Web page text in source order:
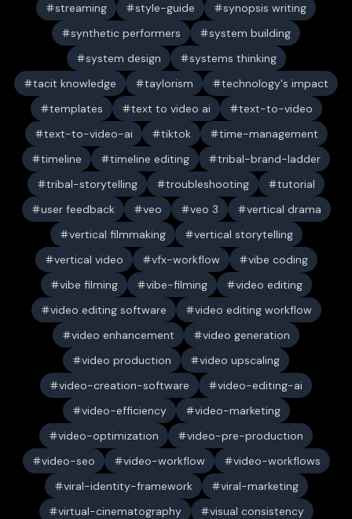
streaming
style-guide
synopsis writing
synthetic performers
system building
system design
systems thinking
tacit knowledge
taylorism
technology's impact
templates
text to video ai
text-to-video
text-to-video-ai
tiktok
time-management
timeline
timeline editing
tribal-brand-ladder
tribal-storytelling
troubleshooting
tutorial
user feedback
veo veo 3
vertical drama
vertical filmmaking
vertical storytelling
vertical video
vfx-workflow
vibe coding
vibe filming
vibe-filming
video editing
video editing software
video editing workflow
video enhancement
video generation
video production
video upscaling
video-creation-software
video-editing-ai
video-efficiency
video-marketing
video-optimization
video-pre-production
video-seo
video-workflow
video-workflows
viral-identity-framework
viral-marketing
virtual-cinematography
visual consistency